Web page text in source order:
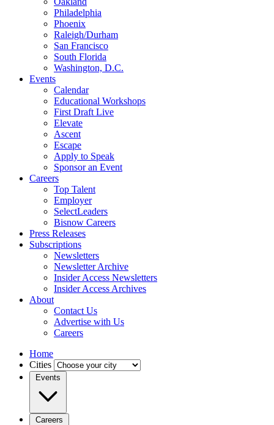
Philadelphia
Phoenix
Raleigh/Durham
San Francisco
South Florida
Washington, D.C.
Events
Calendar
Educational Workshops
First Draft Live
Elevate
Ascent
Escape
Apply to Speak
Sponsor an Event
Careers
Top Talent
Employer
SelectLeaders
Bisnow Careers
Press Releases
Subscriptions
Newsletters
Newsletter Archive
Insider Access Newsletters
Insider Access Archives
About
Contact Us
Advertise with Us
Careers
Home
Cities
Events
Careers